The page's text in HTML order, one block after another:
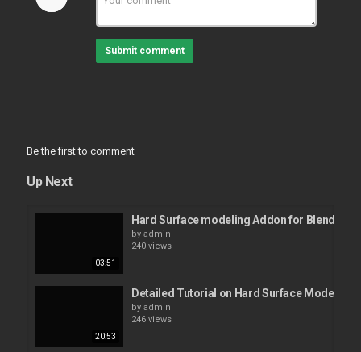
Submit comment
Be the first to comment
Up Next
03:51
Hard Surface modeling Addon for Blender l
by admin
240 views
20:53
Detailed Tutorial on Hard Surface Modelling
by admin
246 views